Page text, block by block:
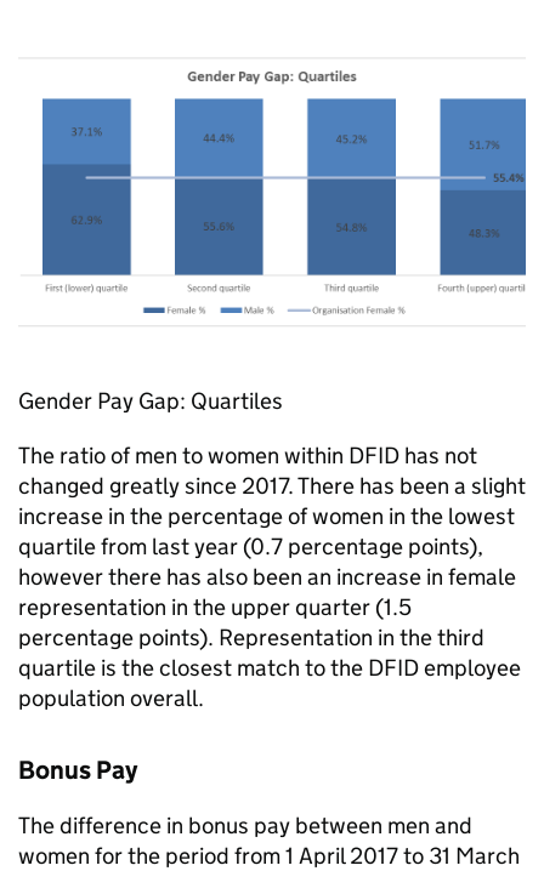
Gender Pay Gap: Quartiles
The ratio of men to women within DFID has not
changed greatly since 2017. There has been a slight
increase in the percentage of women in the lowest
quartile from last year (0.7 percentage points),
however there has also been an increase in female
representation in the upper quarter (1.5
percentage points). Representation in the third
quartile is the closest match to the DFIDemployee
population overall.
Bonus Pay
The difference in bonus pay between men and
women for the period from 1 April 2017 to 31 March